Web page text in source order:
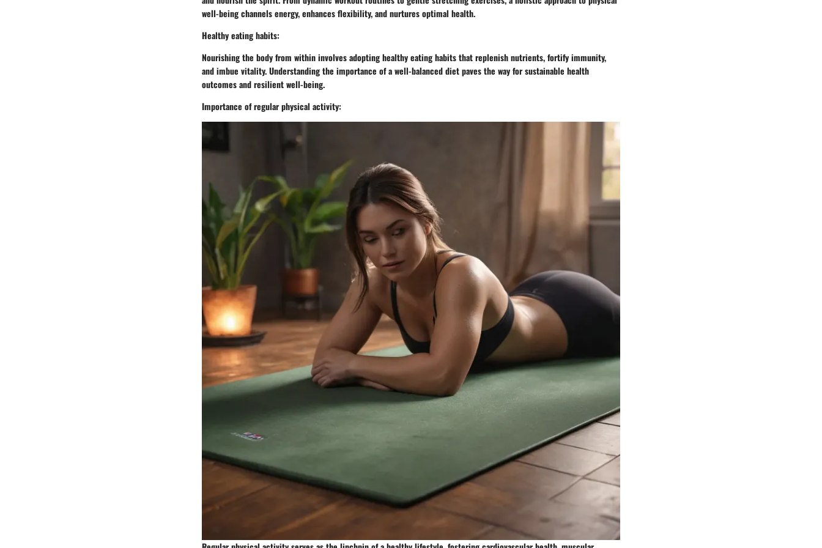
well-being channels energy, enhances flexibility, and nurtures optimal health.
Healthy eating habits:
Nourishing the body from within involves adopting healthy eating habits that replenish nutrients, fortify immunity,
and imbue vitality. Understanding the importance of a well-balanced diet paves the way for sustainable health
outcomes and resilient well-being.
Importance of regular physical activity: